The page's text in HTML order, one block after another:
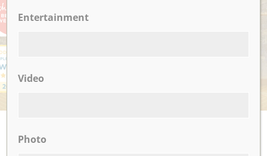
Entertainment
Video
Photo